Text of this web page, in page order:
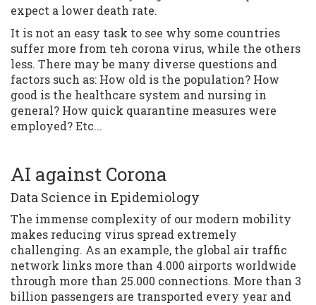
expect a lower death rate.
It is not an easy task to see why some countries
suffer more from teh corona virus, while the others
less. There may be many diverse questions and
factors such as: How old is the population? How
good is the healthcare system and nursing in
general? How quick quarantine measures were
employed? Etc...
AI against Corona
Data Science in Epidemiology
The immense complexity of our modern mobility
makes reducing virus spread extremely
challenging. As an example, the global air traffic
network links more than 4.000 airports worldwide
through more than 25.000 connections. More than 3
billion passengers are transported every year and